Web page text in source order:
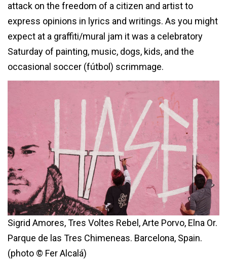
attack on the freedom of a citizen and artist to
express opinions in lyrics and writings. As you might
expect at a graffiti/mural jam it was a celebratory
Saturday of painting, music, dogs, kids, and the
occasional soccer (fútbol) scrimmage.
Sigrid Amores, Tres Voltes Rebel, Arte Porvo, Elna Or.
Parque de las Tres Chimeneas. Barcelona, Spain.
(photo © Fer Alcalá)